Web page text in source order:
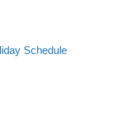
Schedule